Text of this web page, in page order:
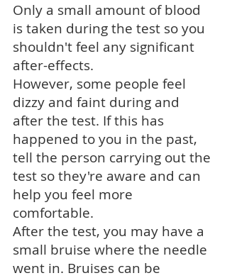
Only a small amount of blood
is taken during the test so you
shouldn't feel any significant
after-effects.
However, some people feel
dizzy and faint during and
after the test. If this has
happened to you in the past,
tell the person carrying out the
test so they're aware and can
help you feel more
comfortable.
After the test, you may have a
small bruise where the needle
went in. Bruises can be